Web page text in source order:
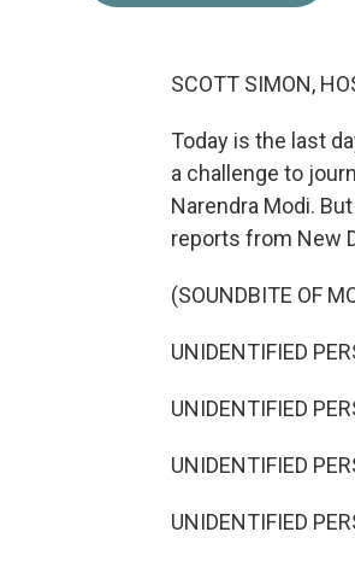
SCOTT SIMON,
Today is the last
a challenge to
Narendra Modi.
reports from New
(SOUNDBITE OF
UNIDENTIFIED
UNIDENTIFIED
UNIDENTIFIED
UNIDENTIFIED